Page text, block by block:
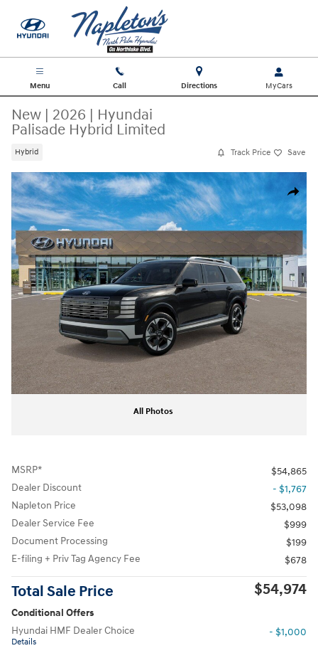
Menu Call Directions
New | 2026 | Hyundai
Palisade Hybrid Limited
Hybrid Track Price Save
Share
New 2026 Hyundai Palisade Hybrid Limited SUV Photo 1 of 17
All Photos
MSRP*
$54,865
Dealer Discount
- $1,767
Napleton Price
$53,098
Dealer Service Fee
$999
Document Processing
$199
E-filing + Priv Tag Agency Fee
$678
Total Sale Price $54,974
Conditional Offers
Hyundai HMF Dealer Choice
Details
- $1,000